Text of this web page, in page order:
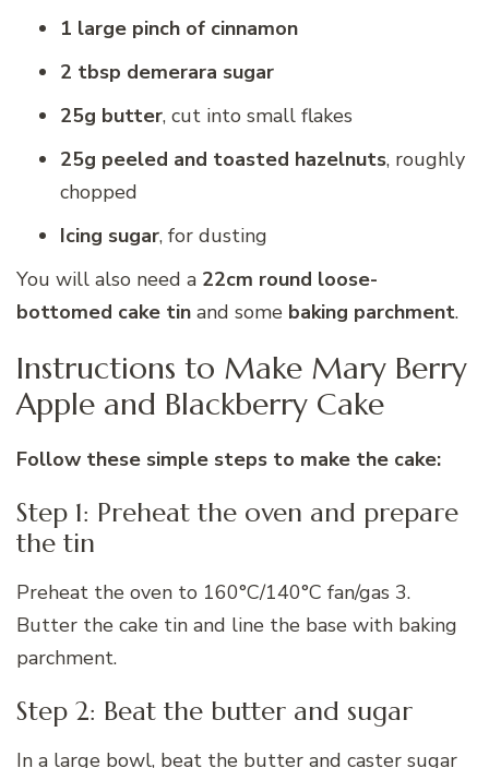
1 large pinch of cinnamon
2 tbsp demerara sugar
25g butter, cut into small flakes
25g peeled and toasted hazelnuts, roughly
chopped
Icing sugar, for dusting
You will also need a 22cm round loose-
bottomed cake tin and some baking parchment.
Instructions to Make Mary Berry
Apple and Blackberry Cake
Follow these simple steps to make the cake:
Step 1: Preheat the oven and prepare
the tin
Preheat the oven to 160°C/140°C fan/gas 3.
Butter the cake tin and line the base with baking
parchment.
Step 2: Beat the butter and sugar
In a large bowl, beat the butter and caster sugar